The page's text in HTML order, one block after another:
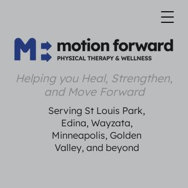
Serving St Louis Park,
Edina, Wayzata,
Minneapolis, Golden
Valley, and beyond
Helping you Heal, Strengthen,
and Move Forward